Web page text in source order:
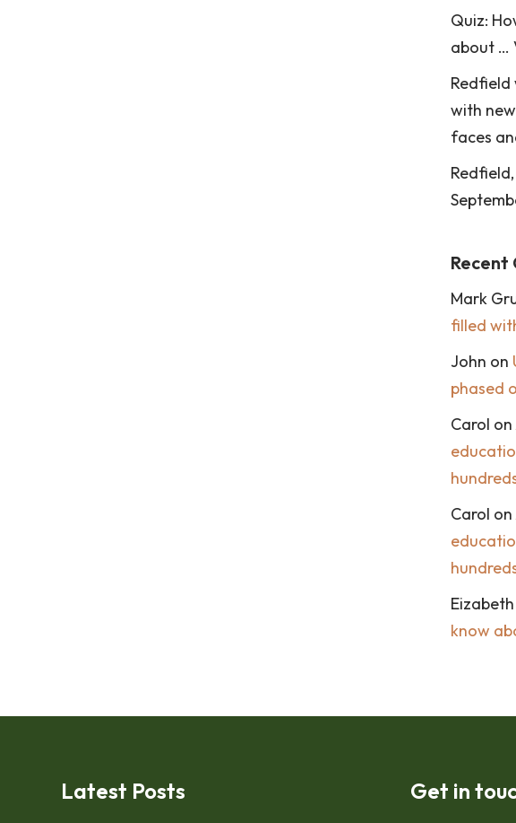
Quiz:
about …
with
faces
Recent
Mark
filled
John on
phased
Carol on
Carol on
Eizabeth
know
Latest Posts Get in